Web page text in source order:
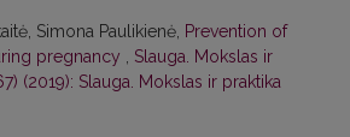
Simona Paulikienė, Prevention of
pregnancy , Slauga. Mokslas ir
(2019): Slauga. Mokslas ir praktika